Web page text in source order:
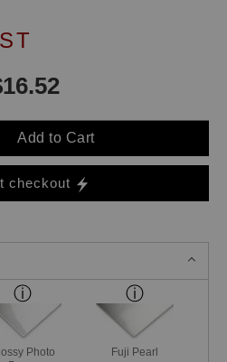
16.52
Add to Cart
checkout
Photo
Fuji Pearl